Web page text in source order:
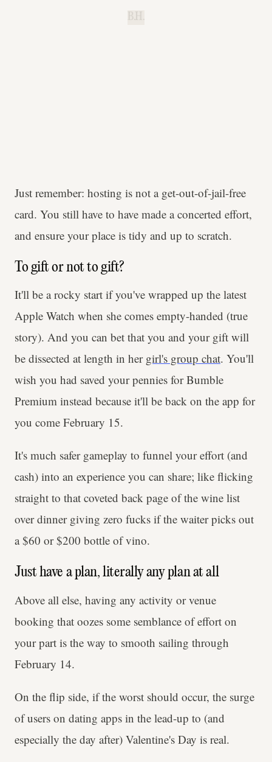
B.H.
Just remember: hosting is not a get-out-of-jail-free
card. You still have to have made a concerted effort,
and ensure your place is tidy and up to scratch.
To gift or not to gift?
It'll be a rocky start if you've wrapped up the latest
Apple Watch when she comes empty-handed (true
story). And you can bet that you and your gift will
be dissected at length in her girl's group chat. You'll
wish you had saved your pennies for Bumble
Premium instead because it'll be back on the app for
you come February 15.
It's much safer gameplay to funnel your effort (and
cash) into an experience you can share; like flicking
straight to that coveted back page of the wine list
over dinner giving zero fucks if the waiter picks out
a $60 or $200 bottle of vino.
Just have a plan, literally any plan at all
Above all else, having any activity or venue
booking that oozes some semblance of effort on
your part is the way to smooth sailing through
February 14.
On the flip side, if the worst should occur, the surge
of users on dating apps in the lead-up to (and
especially the day after) Valentine's Day is real.